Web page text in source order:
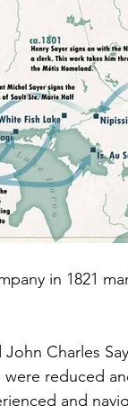
in 1821
Charles
reduced
and